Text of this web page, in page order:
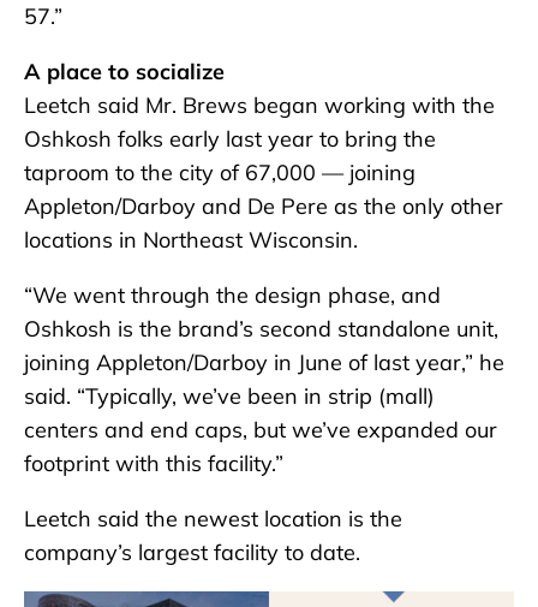
57.”
A place to socialize
Leetch said Mr. Brews began working with the
Oshkosh folks early last year to bring the
taproom to the city of 67,000 — joining
Appleton/Darboy and De Pere as the only other
locations in Northeast Wisconsin.
“We went through the design phase, and
Oshkosh is the brand’s second standalone unit,
joining Appleton/Darboy in June of last year,” he
said. “Typically, we’ve been in strip (mall)
centers and end caps, but we’ve expanded our
footprint with this facility.”
Leetch said the newest location is the
company’s largest facility to date.